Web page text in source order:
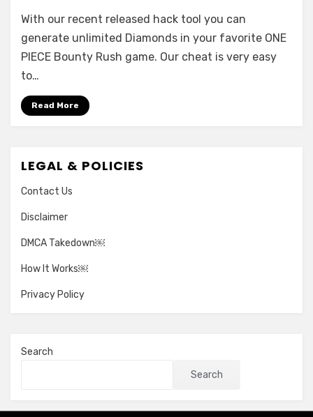
With our recent released hack tool you can
generate unlimited Diamonds in your favorite ONE
PIECE Bounty Rush game. Our cheat is very easy
to…
Read More
LEGAL & POLICIES
Contact Us
Disclaimer
DMCA Takedown￼
How It Works￼
Privacy Policy
Search
Search